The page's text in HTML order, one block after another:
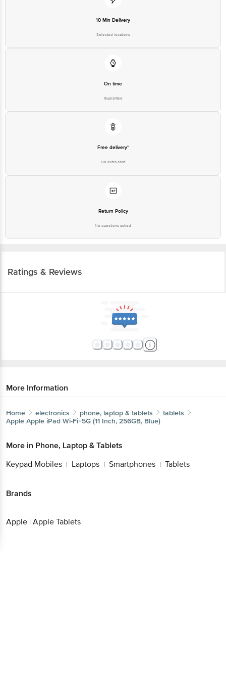
Registered Name and Address
No. 224 (old Sy No.80/3), 4th
Road, K R Puram, Bangalore,
10 Min Delivery
Selected locations
On time
Guarantee
Free delivery*
No extra cost
Return Policy
No questions asked
Ratings & Reviews
More Information
Home electronics phone, laptop & tablets
tablets
Apple Apple iPad Wi-Fi+5G (11 Inch, 256GB, Blue)
More in Phone, Laptop & Tablets
Keypad Mobiles | Laptops | Smartphones | Tablets
Brands
Apple | Apple Tablets